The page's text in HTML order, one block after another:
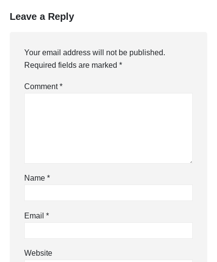
Leave a Reply
Your email address will not be published.
Required fields are marked *
Comment*
Name *
Email *
Website